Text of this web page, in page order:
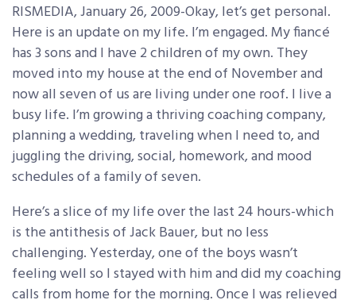
RISMEDIA, January 26, 2009-Okay, let’s get personal.
Here is an update on my life. I’m engaged. My fiancé
has 3 sons and I have 2 children of my own. They
moved into my house at the end of November and
now all seven of us are living under one roof. I live a
busy life. I’m growing a thriving coaching company,
planning a wedding, traveling when I need to, and
juggling the driving, social, homework, and mood
schedules of a family of seven.
Here’s a slice of my life over the last 24 hours-which
is the antithesis of Jack Bauer, but no less
challenging. Yesterday, one of the boys wasn’t
feeling well so I stayed with him and did my coaching
calls from home for the morning. Once I was relieved